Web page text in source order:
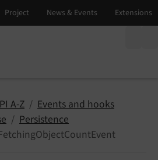
A-Z
Events and hooks
Persistence